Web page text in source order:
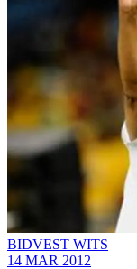
BIDVEST WITS
14 MAR 2012